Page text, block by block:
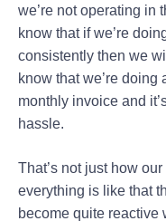
we’re not operating in
know that if we’re
consistently then we
know that we’re
monthly invoice and
hassle.
That’s not just how
everything is like that
become quite reactive